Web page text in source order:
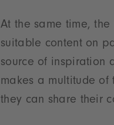
At the same time,
suitable content on
source of inspiration
makes a multitude
they can share their